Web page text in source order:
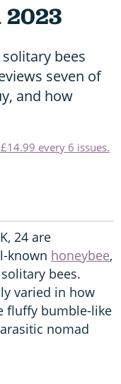
bees
seven of
and how
every 6 issues.
24 are
known honeybee,
bees.
varied in how
fluffy bumble-like
nomad